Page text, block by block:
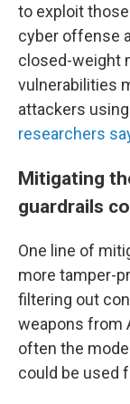
to exploit
cyber offense
closed-weight
vulnerabilities
attackers
researchers
Mitigating
guardrails
One line of
more tamper-
filtering out
weapons from
often the
could be used